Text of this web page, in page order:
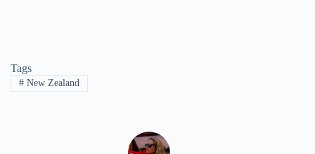
Tags
#New Zealand